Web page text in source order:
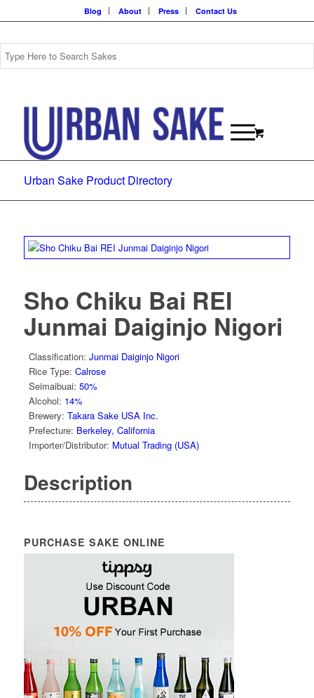
Blog About Press Contact Us
Urban Sake Product Directory
Sho Chiku Bai REI
Junmai Daiginjo Nigori
Classification: Junmai Daiginjo Nigori
Rice Type: Calrose
Seimaibuai: 50%
Alcohol: 14%
Brewery: Takara Sake USA Inc.
Prefecture: Berkeley, California
Importer/Distributor: Mutual Trading (USA)
Description
PURCHASE SAKE ONLINE